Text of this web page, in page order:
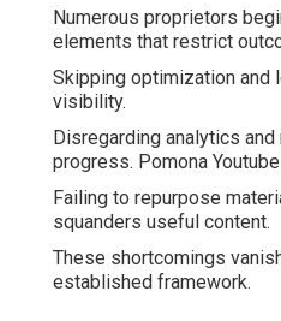
Numerous proprietors
elements that restrict
Skipping optimization and
visibility.
Disregarding analytics
progress. Pomona
Failing to repurpose
squanders useful content.
These shortcomings
established framework.